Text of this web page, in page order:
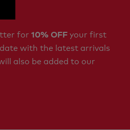
for 10% OFFyour first
with the latest arrivals
also be added to our